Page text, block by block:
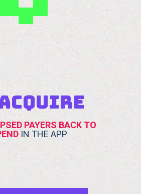
PAYERS BACK TO
IN THE APP